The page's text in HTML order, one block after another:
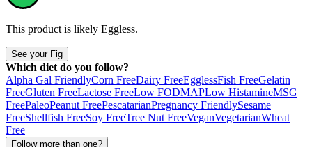
This product is likely Eggless.
See your Fig
Which diet do you follow?
Alpha Gal FriendlyCorn FreeDairy FreeEgglessFish FreeGelatin
FreeGluten FreeLactose FreeLow FODMAPLow HistamineMSG
FreePaleoPeanut FreePescatarianPregnancy FriendlySesame
FreeShellfish FreeSoy FreeTree Nut FreeVeganVegetarianWheat
Free
Follow more than one?